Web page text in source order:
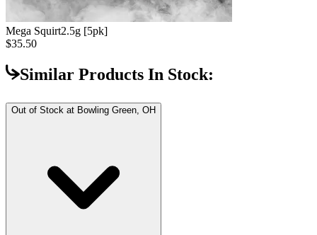
Mega Squirt2.5g [5pk]
$35.50
Similar Products In Stock:
Out of Stock at Bowling Green, OH